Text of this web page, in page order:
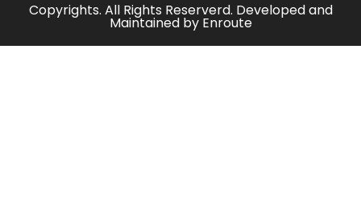
Copyrights. All Rights Reserverd. Developed and
Maintained by Enroute